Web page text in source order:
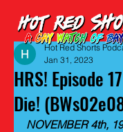
HRS! Episode
Die!
Hot Red Shorts
Jan 31, 2023
NOVEMBER 4th,